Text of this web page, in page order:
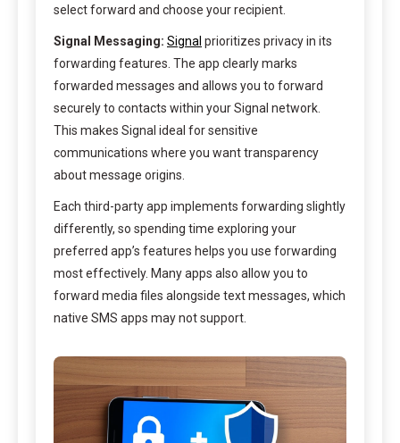
select forward and choose your recipient.
Signal Messaging: Signal prioritizes privacy in its
forwarding features. The app clearly marks
forwarded messages and allows you to forward
securely to contacts within your Signal network.
This makes Signal ideal for sensitive
communications where you want transparency
about message origins.
Each third-party app implements forwarding slightly
differently, so spending time exploring your
preferred app’s features helps you use forwarding
most effectively. Many apps also allow you to
forward media files alongside text messages, which
native SMS apps may not support.